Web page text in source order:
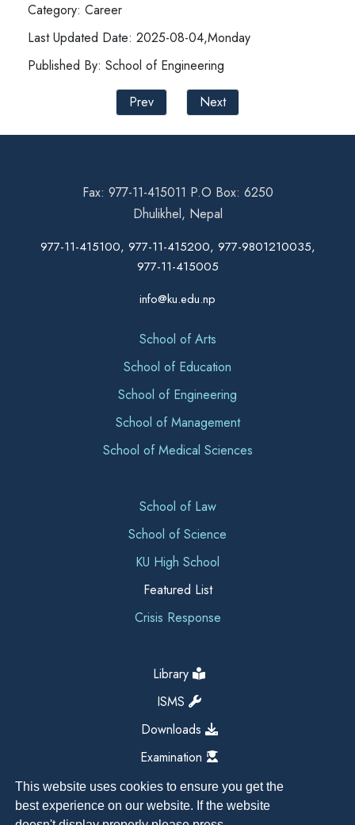
This website uses cookies to ensure you get the
best experience on our website. If the website
Category: Career
Last Updated Date: 2025-08-04,Monday
Published By: School of Engineering
Prev
Next
Fax: 977-11-415011 P.O Box: 6250
Dhulikhel, Nepal
977-11-415100, 977-11-415200, 977-9801210035,
977-11-415005
info@ku.edu.np
School of Arts
School of Education
School of Engineering
School of Management
School of Medical Sciences
School of Law
School of Science
KU High School
Featured List
Crisis Response
Library
ISMS
Downloads
Examination